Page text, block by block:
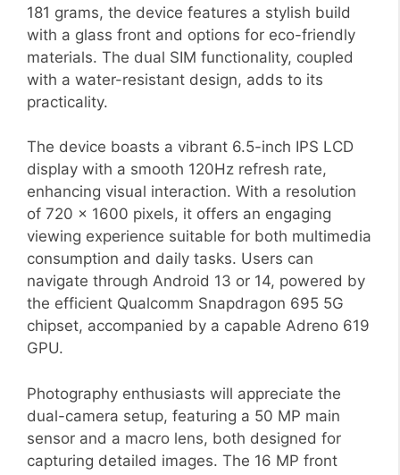
181 grams, the device features a stylish build
with a glass front and options for eco-friendly
materials. The dual SIM functionality, coupled
with a water-resistant design, adds to its
practicality.
The device boasts a vibrant 6.5-inch IPS LCD
display with a smooth 120Hz refresh rate,
enhancing visual interaction. With a resolution
of 720 x 1600 pixels, it offers an engaging
viewing experience suitable for both multimedia
consumption and daily tasks. Users can
navigate through Android 13 or 14, powered by
the efficient Qualcomm Snapdragon 695 5G
chipset, accompanied by a capable Adreno 619
GPU.
Photography enthusiasts will appreciate the
dual-camera setup, featuring a 50 MP main
sensor and a macro lens, both designed for
capturing detailed images. The 16 MP front